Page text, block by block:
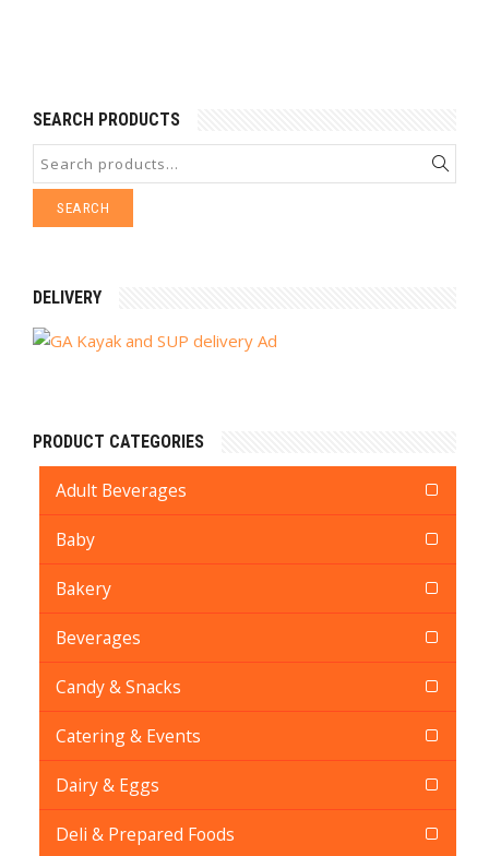
SEARCH PRODUCTS
SEARCH
DELIVERY
PRODUCT CATEGORIES
Adult Beverages
Baby
Bakery
Beverages
Candy & Snacks
Catering & Events
Dairy & Eggs
Deli & Prepared Foods